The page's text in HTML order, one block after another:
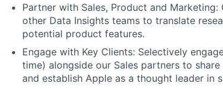
Partner with Sales, Product and
other Data Insights teams to translate
potential product features.
Engage with Key Clients: Selectively
time) alongside our Sales partners to
and establish Apple as a thought leader in